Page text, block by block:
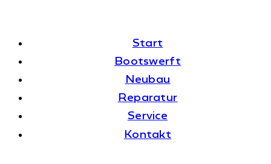
Start
Boots­werft
Neubau
Repa­ra­tur
Ser­vice
Kon­takt